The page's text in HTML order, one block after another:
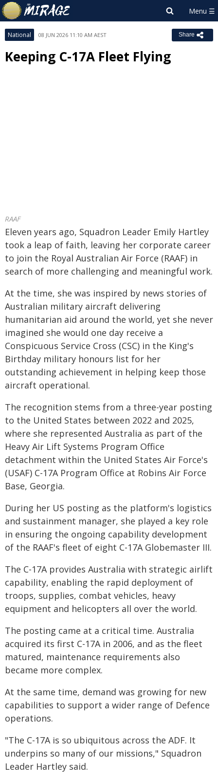
National 08 JUN 2026 11:10 AM AEST Share
Keeping C-17A Fleet Flying
RAAF
Eleven years ago, Squadron Leader Emily Hartley
took a leap of faith, leaving her corporate career
to join the Royal Australian Air Force (RAAF) in
search of more challenging and meaningful work.
At the time, she was inspired by news stories of
Australian military aircraft delivering
humanitarian aid around the world, yet she never
imagined she would one day receive a
Conspicuous Service Cross (CSC) in the King's
Birthday military honours list for her
outstanding achievement in helping keep those
aircraft operational.
The recognition stems from a three-year posting
to the United States between 2022 and 2025,
where she represented Australia as part of the
Heavy Air Lift Systems Program Office
detachment within the United States Air Force's
(USAF) C-17A Program Office at Robins Air Force
Base, Georgia.
During her US posting as the platform's logistics
and sustainment manager, she played a key role
in ensuring the ongoing capability development
of the RAAF's fleet of eight C-17A Globemaster III.
The C-17A provides Australia with strategic airlift
capability, enabling the rapid deployment of
troops, supplies, combat vehicles, heavy
equipment and helicopters all over the world.
The posting came at a critical time. Australia
acquired its first C-17A in 2006, and as the fleet
matured, maintenance requirements also
became more complex.
At the same time, demand was growing for new
capabilities to support a wider range of Defence
operations.
"The C-17A is so ubiquitous across the ADF. It
underpins so many of our missions," Squadron
Leader Hartley said.